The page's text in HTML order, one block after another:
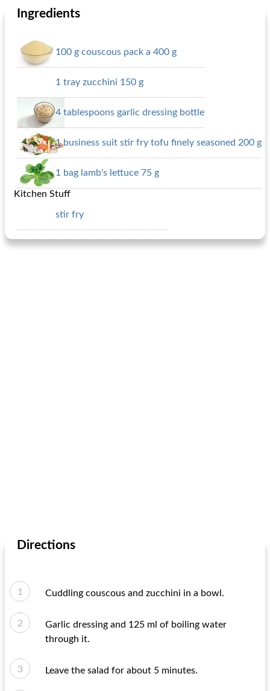
Ingredients
100 g couscous pack a 400 g
1 tray zucchini 150 g
4 tablespoons garlic dressing bottle
1 business suit stir fry tofu finely seasoned 200 g
1 bag lamb's lettuce 75 g
Kitchen Stuff
stir fry
Directions
Cuddling couscous and zucchini in a bowl.
Garlic dressing and 125 ml of boiling water
through it.
Leave the salad for about 5 minutes.